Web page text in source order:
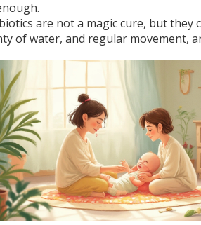
are not a magic cure, but they
of water, and regular movement,